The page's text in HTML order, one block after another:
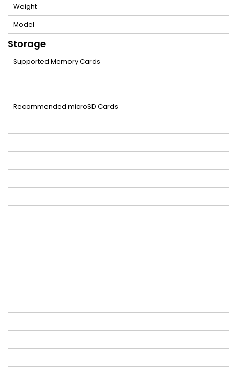
Weight
Model
Storage
Supported Memory Cards
Recommended microSD Cards